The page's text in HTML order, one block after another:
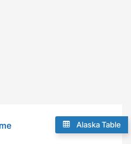
Alaska Table